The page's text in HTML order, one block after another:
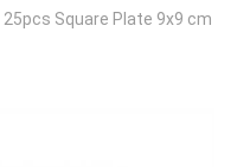
25pcs Square Plate 9x9 cm